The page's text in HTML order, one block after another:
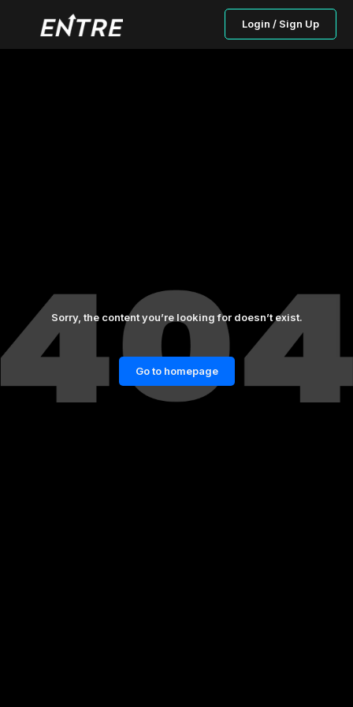
Login / Sign Up
Sorry, the content you’re looking for doesn’t exist.
Go to homepage